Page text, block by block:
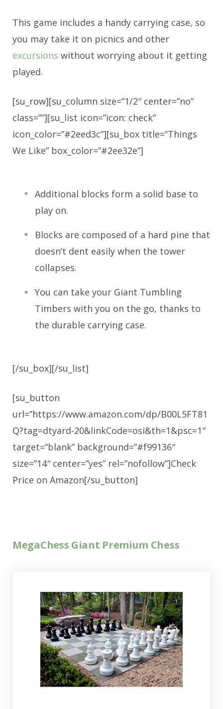
This game includes a handy carrying case, so
you may take it on picnics and other
excursions without worrying about it getting
played.
[su_row][su_column size=”1/2″ center=”no”
class=””][su_list icon=”icon: check”
icon_color=”#2eed3c”][su_box title=”Things
We Like” box_color=”#2ee32e”]
Additional blocks form a solid base to
play on.
Blocks are composed of a hard pine that
doesn’t dent easily when the tower
collapses.
You can take your Giant Tumbling
Timbers with you on the go, thanks to
the durable carrying case.
[/su_box][/su_list]
[su_button
url=”https://www.amazon.com/dp/B00L5FT81
Q?tag=dtyard-20&linkCode=osi&th=1&psc=1″
target=”blank” background=”#f99136″
size=”14″ center=”yes” rel=”nofollow”]Check
Price on Amazon[/su_button]
MegaChess Giant Premium Chess